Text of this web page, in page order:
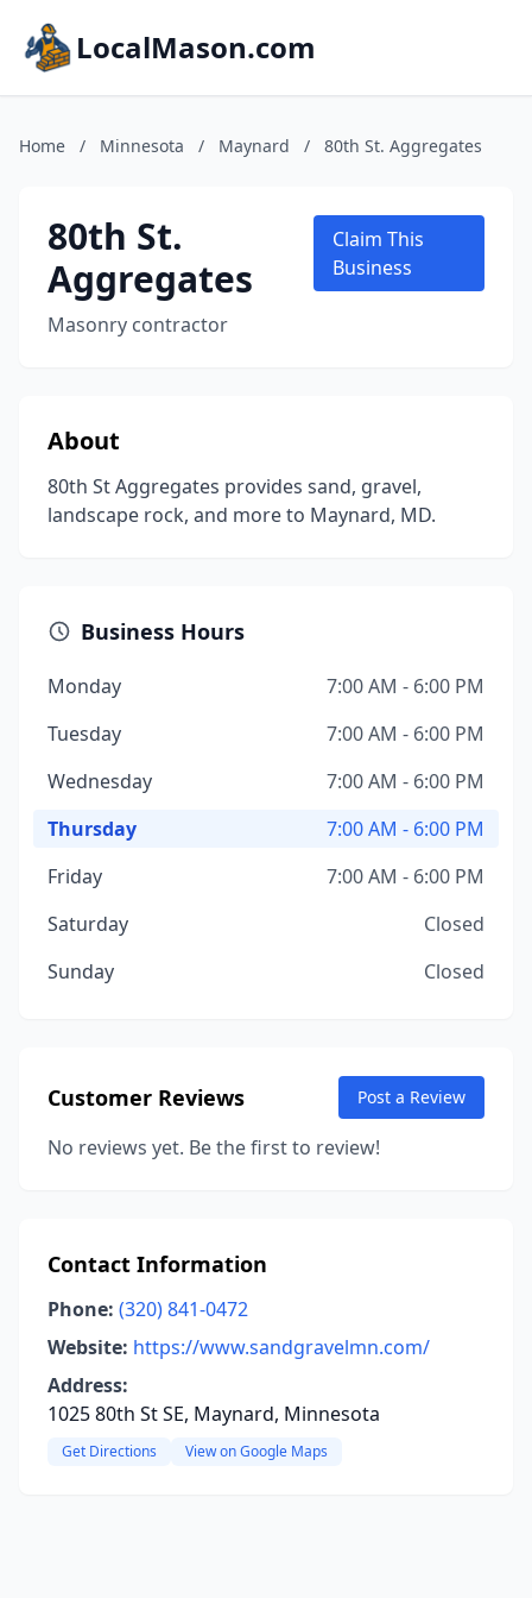
LocalMason.com
Home / Minnesota / Maynard / 80th St. Aggregates
80th St.
Aggregates
Masonry contractor
Claim This
Business
About
80th St Aggregates provides sand, gravel,
landscape rock, and more to Maynard, MD.
Business Hours
Monday
7:00 AM - 6:00 PM
Tuesday
7:00 AM - 6:00 PM
Wednesday
7:00 AM - 6:00 PM
Thursday
7:00 AM - 6:00 PM
Friday
7:00 AM - 6:00 PM
Saturday
Closed
Sunday
Closed
Customer Reviews Post a Review
No reviews yet. Be the first to review!
Contact Information
Phone: (320) 841-0472
Website: https://www.sandgravelmn.com/
Address:
1025 80th St SE, Maynard, Minnesota
Get Directions View on Google Maps